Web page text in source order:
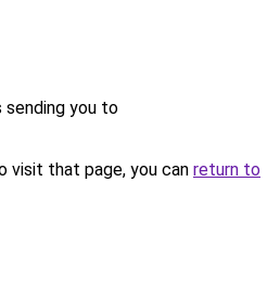
sending you to
visit that page, you can return to